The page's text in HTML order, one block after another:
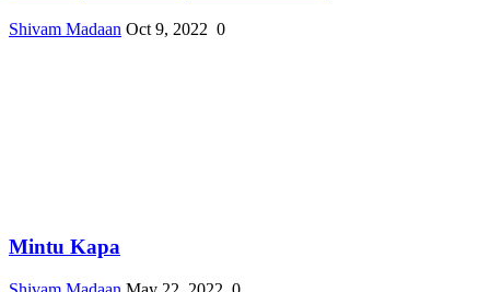
Shivam Madaan Oct 9, 2022 0
Mintu Kapa